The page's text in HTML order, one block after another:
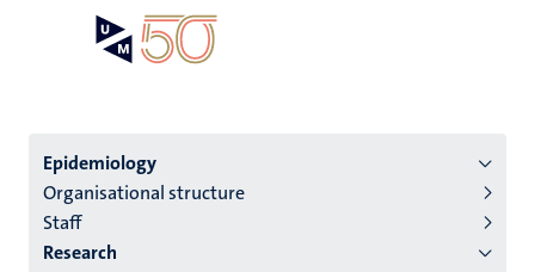
Menu
institutes
niveau
Epidemiology
Organisational structure
Staff
Research